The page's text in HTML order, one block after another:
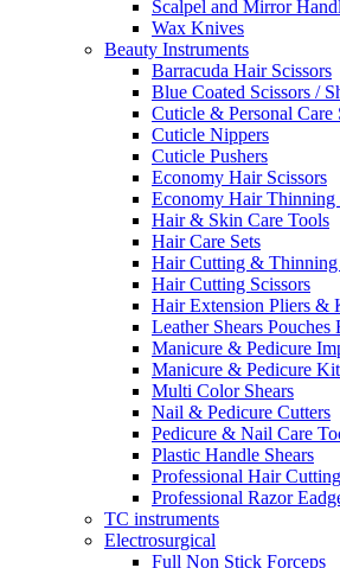
Scalpel and Mirror
Wax Knives
Beauty Instruments
Barracuda Hair Scissors
Blue Coated Scissors /
Cuticle & Personal Care
Cuticle Nippers
Cuticle Pushers
Economy Hair Scissors
Economy Hair Thinning
Hair & Skin Care Tools
Hair Care Sets
Hair Cutting & Thinning
Hair Cutting Scissors
Hair Extension Pliers &
Leather Shears Pouches
Manicure & Pedicure
Manicure & Pedicure
Multi Color Shears
Nail & Pedicure Cutters
Pedicure & Nail Care
Plastic Handle Shears
Professional Hair
Professional Razor
TC instruments
Electrosurgical
Full Non Stick Forceps